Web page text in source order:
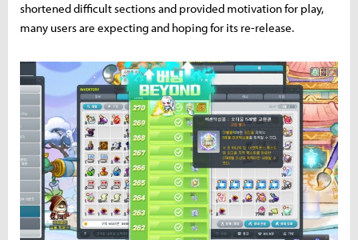
shortened difficult sections and provided motivation for play,
many users are expecting and hoping for its re-release.